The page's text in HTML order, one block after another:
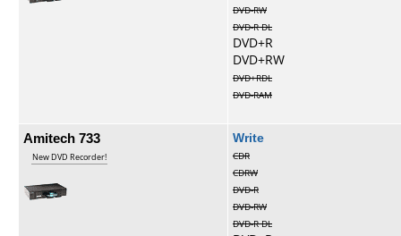
DVD-RW
DVD-R DL
DVD+R
DVD+RW
DVD+RDL
DVD-RAM
Amitech 733
New DVD Recorder!
Write
CDR
CDRW
DVD-R
DVD-RW
DVD-R DL